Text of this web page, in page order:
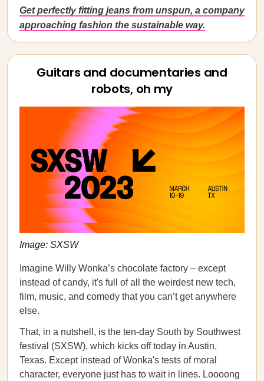
Get perfectly fitting jeans from unspun, a company
approaching fashion the sustainable way.
Guitars and documentaries and
robots, oh my
Image: SXSW
Imagine Willy Wonka’s chocolate factory – except
instead of candy, it's full of all the weirdest new tech,
film, music, and comedy that you can’t get anywhere
else.
That, in a nutshell, is the ten-day South by Southwest
festival (SXSW), which kicks off today in Austin,
Texas. Except instead of Wonka's tests of moral
character, everyone just has to wait in lines. Loooong